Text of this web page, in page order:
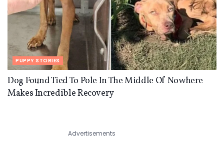
PUPPY STORIES
Dog Found Tied To Pole In The Middle Of Nowhere
Makes Incredible Recovery
Advertisements